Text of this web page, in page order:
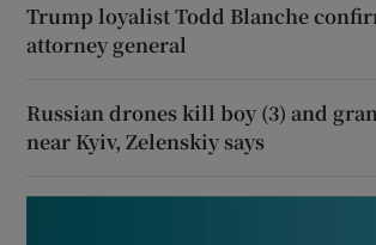
Trump loyalist Todd Blanche
attorney general
Russian drones kill boy (3) and
near Kyiv, Zelenskiy says